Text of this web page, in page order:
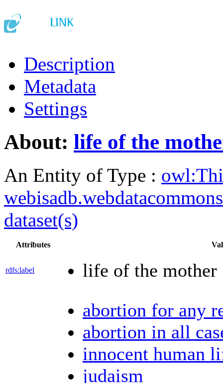
Description
Metadata
Settings
About: life of the
An Entity of Type :
dataset(s)
Attributes
rdfs:label life of the mother
abortion for any
abortion in all
innocent human
judaism